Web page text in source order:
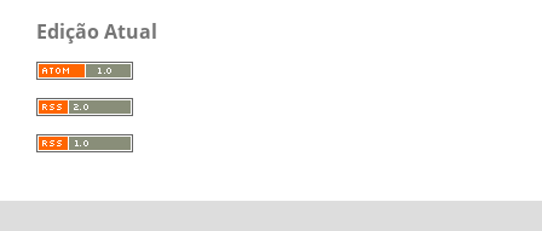
Edição Atual